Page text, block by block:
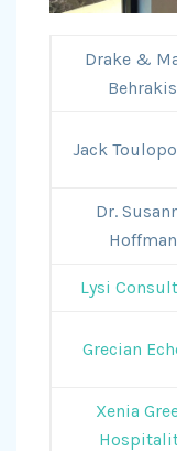
Drake &
Behrakis
Jack
Dr.
Hoffman
Lysi
Grecian
Xenia